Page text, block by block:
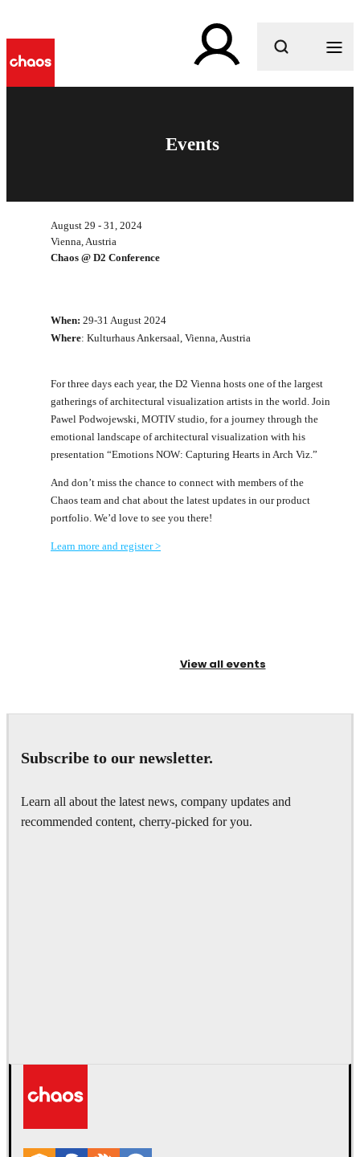
What are you looking for?
Events
August 29 - 31, 2024
Vienna, Austria
Chaos @ D2 Conference
When: 29-31 August 2024
Where: Kulturhaus Ankersaal, Vienna, Austria
For three days each year, the D2 Vienna hosts one of the largest
gatherings of architectural visualization artists in the world. Join
Pawel Podwojewski, MOTIV studio, for a journey through the
emotional landscape of architectural visualization with his
presentation “Emotions NOW: Capturing Hearts in Arch Viz.”
And don’t miss the chance to connect with members of the
Chaos team and chat about the latest updates in our product
portfolio. We’d love to see you there!
Learn more and register >
View all events
Subscribe to our newsletter.
Learn all about the latest news, company updates and
recommended content, cherry-picked for you.